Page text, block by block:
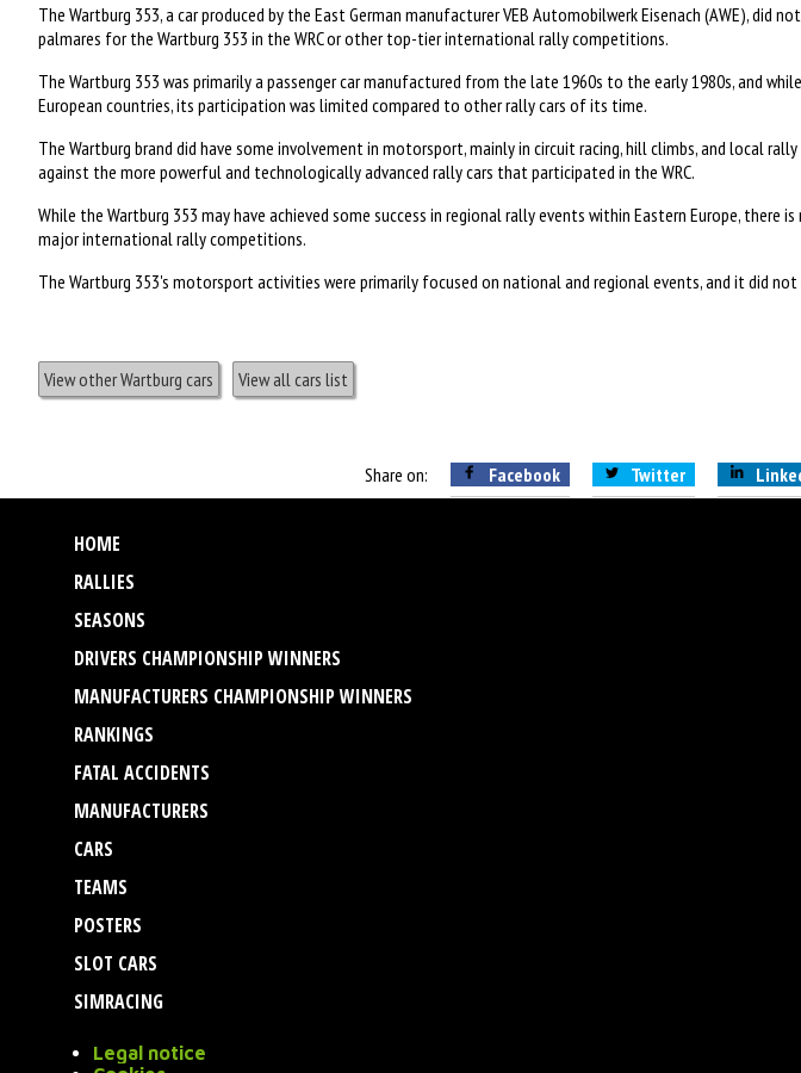
The Wartburg 353, a car produced by the East German manufacturer VEB Automobilwerk Eisenach (AWE), did
palmares for the Wartburg 353 in the WRC or other top-tier international rally competitions.
The Wartburg 353 was primarily a passenger car manufactured from the late 1960s to the early 1980s, and
European countries, its participation was limited compared to other rally cars of its time.
The Wartburg brand did have some involvement in motorsport, mainly in circuit racing, hill climbs, and local
against the more powerful and technologically advanced rally cars that participated in the WRC.
While the Wartburg 353 may have achieved some success in regional rally events within Eastern Europe,
major international rally competitions.
The Wartburg 353's motorsport activities were primarily focused on national and regional events, and it did
View other Wartburg cars View all cars list
Share on: Facebook Twitter
HOME
RALLIES
SEASONS
DRIVERS CHAMPIONSHIP WINNERS
MANUFACTURERS CHAMPIONSHIP WINNERS
RANKINGS
FATAL ACCIDENTS
MANUFACTURERS
CARS
TEAMS
POSTERS
SLOT CARS
SIMRACING
Legal notice